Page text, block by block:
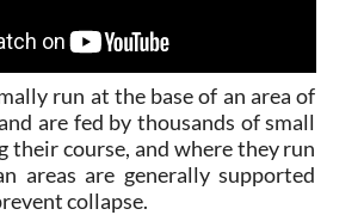
run at the base of an area of
are fed by thousands of small
their course, and where they run
areas are generally supported
collapse.